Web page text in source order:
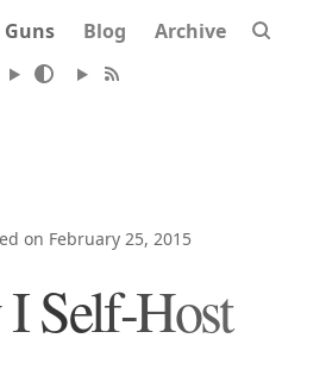
Blog Archive
on February 25, 2015
Self-Host